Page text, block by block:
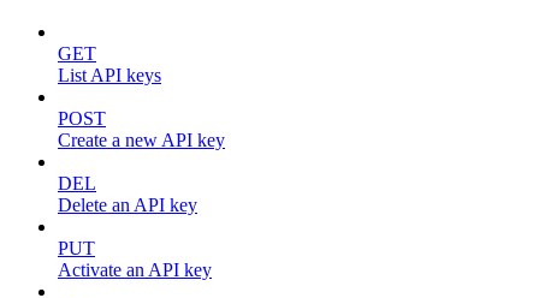
GET
List API keys
POST
Create a new API key
DEL
Delete an API key
PUT
Activate an API key